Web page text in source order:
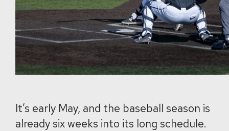
It’s early May, and the baseball season is
already six weeks into its long schedule.